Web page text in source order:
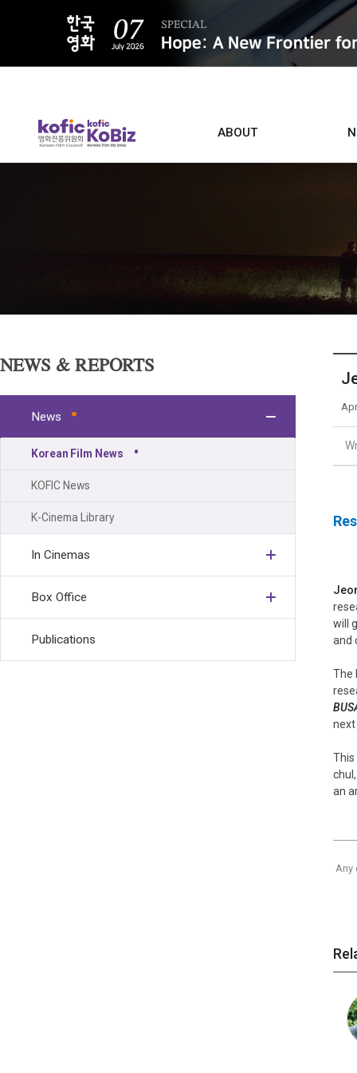
ABOUT
NEWS & REPORTS
News
Korean Film News
KOFIC News
K-Cinema Library
In Cinemas
Box Office
Publications
will
and
The
This
an
Any